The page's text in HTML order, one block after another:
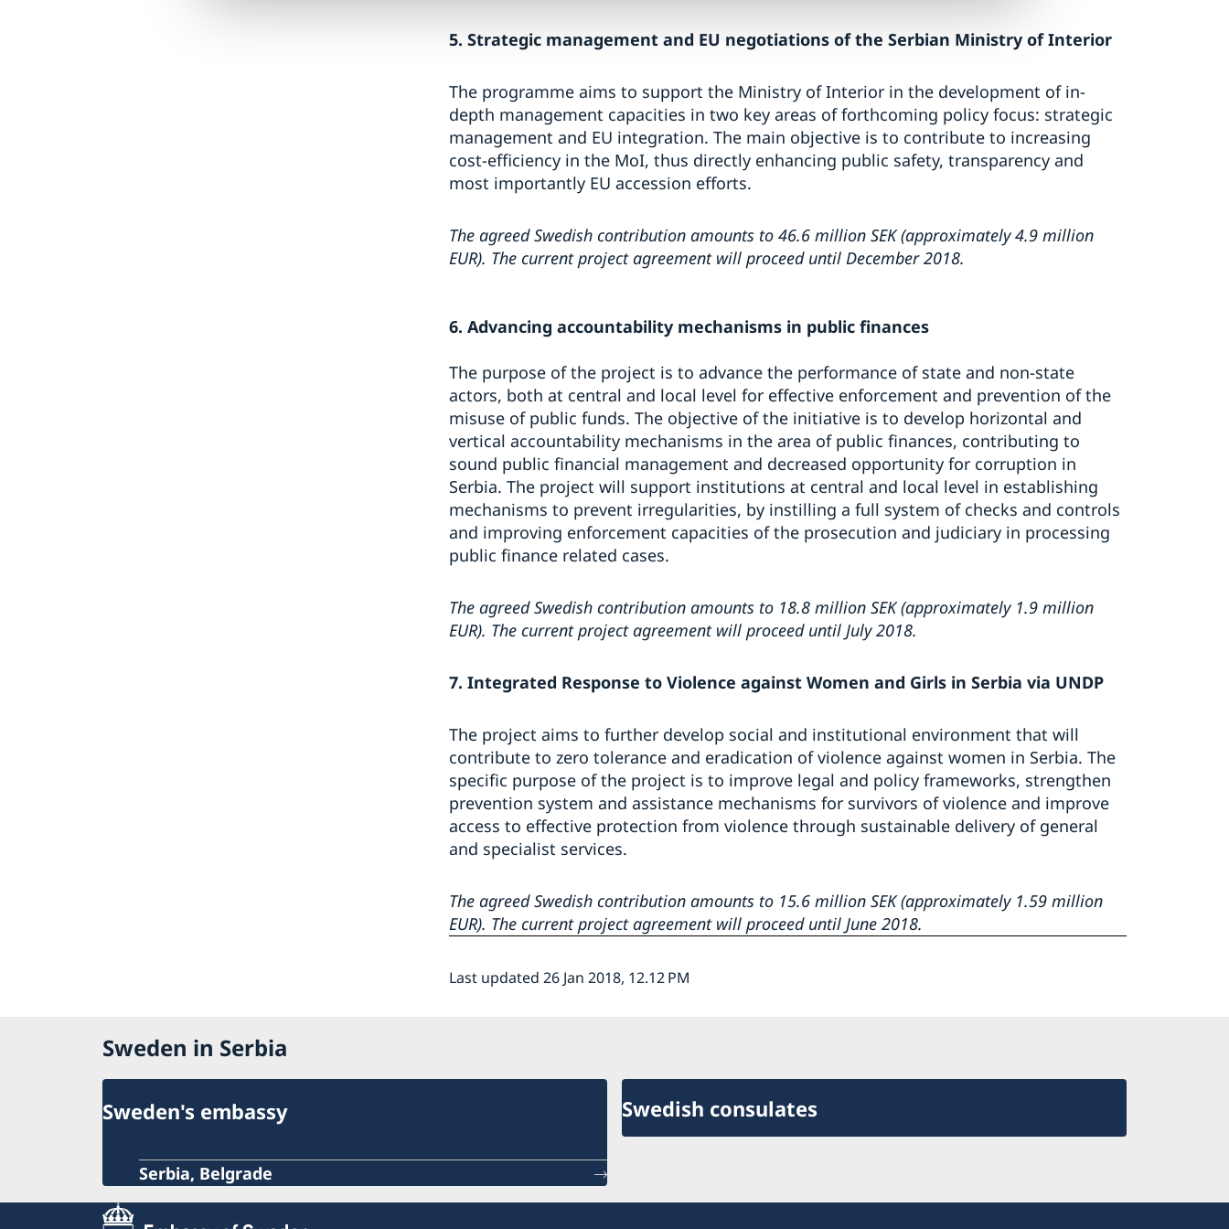
5. Strategic management and EU negotiations of the Serbian Ministry of Interior
The programme aims to support the Ministry of Interior in the development of in-
depth management capacities in two key areas of forthcoming policy focus: strategic
management and EU integration. The main objective is to contribute to increasing
cost-efficiency in the MoI, thus directly enhancing public safety, transparency and
most importantly EU accession efforts.
The agreed Swedish contribution amounts to 46.6 million SEK (approximately 4.9 million
EUR). The current project agreement will proceed until December 2018.
6. Advancing accountability mechanisms in public finances
The purpose of the project is to advance the performance of state and non-state
actors, both at central and local level for effective enforcement and prevention of the
misuse of public funds. The objective of the initiative is to develop horizontal and
vertical accountability mechanisms in the area of public finances, contributing to
sound public financial management and decreased opportunity for corruption in
Serbia. The project will support institutions at central and local level in establishing
mechanisms to prevent irregularities, by instilling a full system of checks and controls
and improving enforcement capacities of the prosecution and judiciary in processing
public finance related cases.
The agreed Swedish contribution amounts to 18.8 million SEK (approximately 1.9 million
EUR). The current project agreement will proceed until July 2018.
7. Integrated Response to Violence against Women and Girls in Serbia via UNDP
The project aims to further develop social and institutional environment that will
contribute to zero tolerance and eradication of violence against women in Serbia. The
specific purpose of the project is to improve legal and policy frameworks, strengthen
prevention system and assistance mechanisms for survivors of violence and improve
access to effective protection from violence through sustainable delivery of general
and specialist services.
The agreed Swedish contribution amounts to 15.6 million SEK (approximately 1.59 million
EUR). The current project agreement will proceed until June 2018.
Last updated 26 Jan 2018, 12.12 PM
Sweden in Serbia
Sweden's embassy
Serbia, Belgrade
Swedish consulates